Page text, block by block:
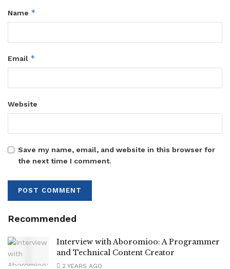
Name *
Email *
Website
Save my name, email, and website in this browser for
the next time I comment.
Recommended
Interview with Aboromioo: A Programmer
and Technical Content Creator
2 YEARS AGO